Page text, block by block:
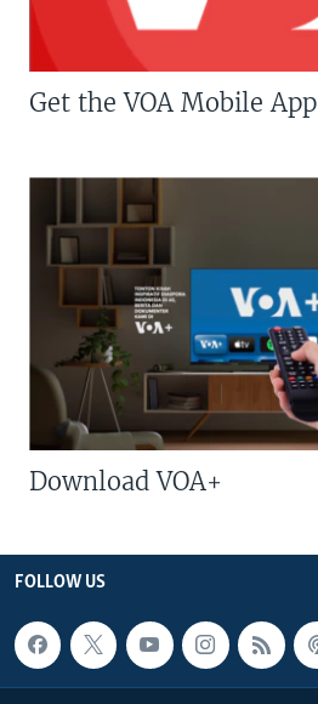
Get the VOA Mobile App
Download VOA+
FOLLOW US